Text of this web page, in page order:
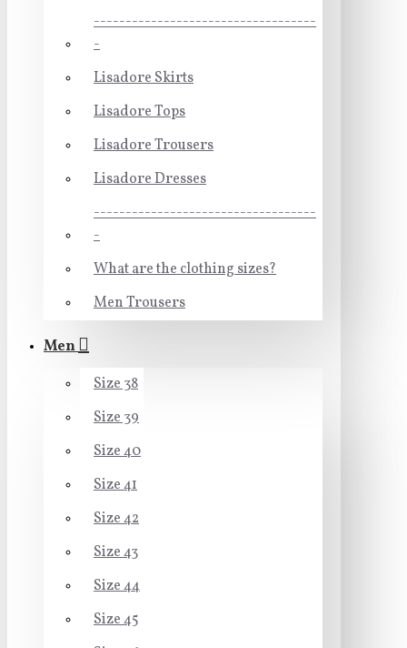
-----------------------------------
-
Lisadore Skirts
Lisadore Tops
Lisadore Trousers
Lisadore Dresses
-----------------------------------
-
What are the clothing sizes?
Men Trousers
Men
Size 38
Size 39
Size 40
Size 41
Size 42
Size 43
Size 44
Size 45